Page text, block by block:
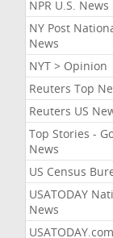
NPR U.S. News
NY Post
News
NYT > Opinion
Reuters Top
Reuters US
Top Stories -
News
US Census
USATODAY
News
USATODAY.com